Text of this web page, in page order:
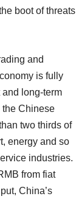
boot of threats
and
is fully
long-term
the Chinese
two thirds of
energy and so
industries.
from fiat
China’s